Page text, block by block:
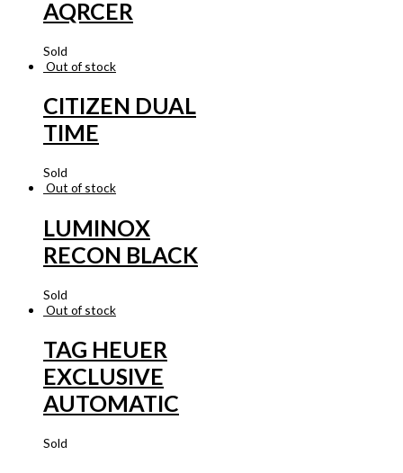
AQRCER
Sold
Out of stock
CITIZEN DUAL
TIME
Sold
Out of stock
LUMINOX
RECON BLACK
Sold
Out of stock
TAG HEUER
EXCLUSIVE
AUTOMATIC
Sold